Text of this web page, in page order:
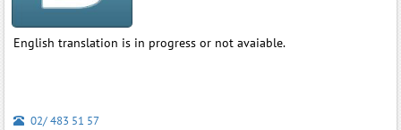
English translation is in progress or not avaiable.
02/ 483 51 57